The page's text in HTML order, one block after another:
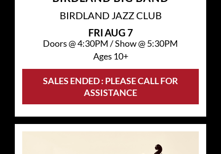
BIRDLAND JAZZ CLUB
FRIAUG 7
Doors @4:30PM /Show @ 5:30PM
Ages 10+
SALES ENDED : PLEASE CALL FOR
ASSISTANCE